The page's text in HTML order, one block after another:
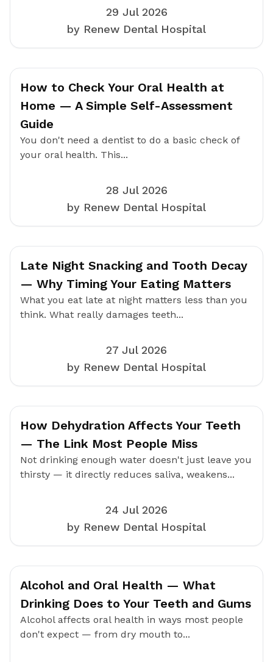
29 Jul 2026
by Renew Dental Hospital
How to Check Your Oral Health at
Home — A Simple Self-Assessment
Guide
You don't need a dentist to do a basic check of
your oral health. This...
28 Jul 2026
by Renew Dental Hospital
Late Night Snacking and Tooth Decay
— Why Timing Your Eating Matters
What you eat late at night matters less than you
think. What really damages teeth...
27 Jul 2026
by Renew Dental Hospital
How Dehydration Affects Your Teeth
— The Link Most People Miss
Not drinking enough water doesn't just leave you
thirsty — it directly reduces saliva, weakens...
24 Jul 2026
by Renew Dental Hospital
Alcohol and Oral Health — What
Drinking Does to Your Teeth and Gums
Alcohol affects oral health in ways most people
don't expect — from dry mouth to...